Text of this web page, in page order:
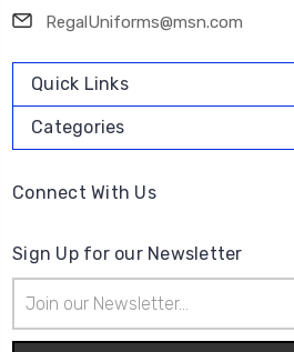
RegalUniforms@msn.com
Quick Links
Categories
Connect With Us
Sign Up for our Newsletter
Address